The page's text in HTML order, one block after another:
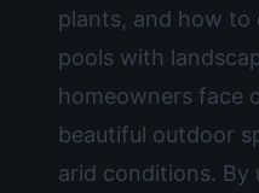
plants, and how
pools with
homeowners face
beautiful outdoor
arid conditions. By